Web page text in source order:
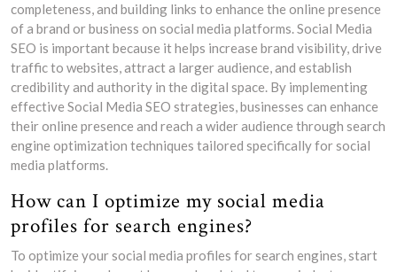
completeness, and building links to enhance the online presence
of a brand or business on social media platforms. Social Media
SEO is important because it helps increase brand visibility, drive
traffic to websites, attract a larger audience, and establish
credibility and authority in the digital space. By implementing
effective Social Media SEO strategies, businesses can enhance
their online presence and reach a wider audience through search
engine optimization techniques tailored specifically for social
media platforms.
How can I optimize my social media
profiles for search engines?
To optimize your social media profiles for search engines, start